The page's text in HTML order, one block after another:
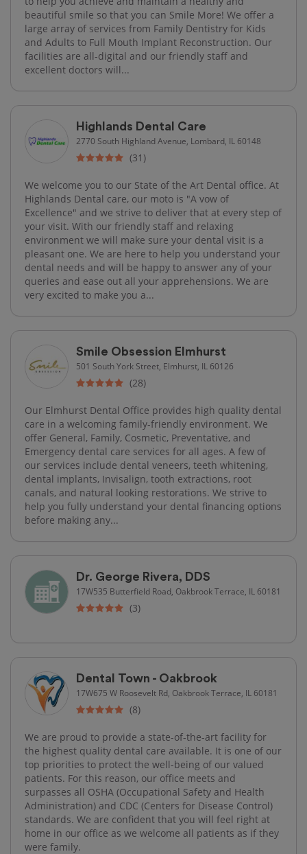
beautiful smile so that you can Smile More! We offer a
large array of services from Family Dentistry for Kids
and Adults to Full Mouth Implant Reconstruction. Our
facilities are all-digital and our friendly staff and
excellent doctors will...
Highlands Dental Care
2770 South Highland Avenue, Lombard, IL 60148
(31)
We welcome you to our State of the Art Dental office. At
Highlands Dental care, our moto is "A vow of
Excellence" and we strive to deliver that at every step of
your visit. With our friendly staff and relaxing
environment we will make sure your dental visit is a
pleasant one. We are here to help you understand your
dental needs and will be happy to answer any of your
queries and ease out all your apprehensions. We are
very excited to make you a...
Smile Obsession Elmhurst
501 South York Street, Elmhurst, IL 60126
(28)
Our Elmhurst Dental Office provides high quality dental
care in a welcoming family-friendly environment. We
offer General, Family, Cosmetic, Preventative, and
Emergency dental care services for all ages. A few of
our services include dental veneers, teeth whitening,
dental implants, Invisalign, tooth extractions, root
canals, and natural looking restorations. We strive to
help you fully understand your dental financing options
before making any...
Dr. George Rivera, DDS
17W535 Butterfield Road, Oakbrook Terrace, IL 60181
(3)
Dental Town - Oakbrook
17W675 W Roosevelt Rd, Oakbrook Terrace, IL 60181
(8)
We are proud to provide a state-of-the-art facility for
the highest quality dental care available. It is one of our
top priorities to protect the well-being of our valued
patients. For this reason, our office meets and
surpasses all OSHA (Occupational Safety and Health
Administration) and CDC (Centers for Disease Control)
standards. We are confident that you will feel right at
home in our office as we welcome all patients as if they
were family.